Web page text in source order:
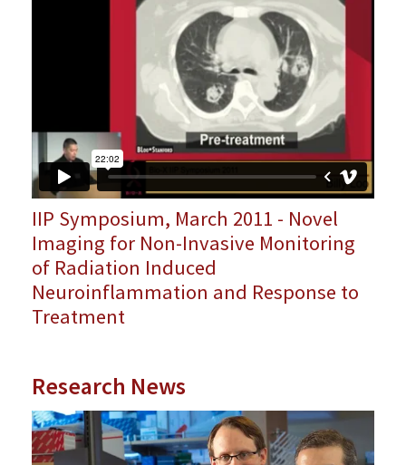
IIP Symposium, March 2011 - Novel
Imaging for Non-Invasive Monitoring
of Radiation Induced
Neuroinflammation and Response to
Treatment
Research News